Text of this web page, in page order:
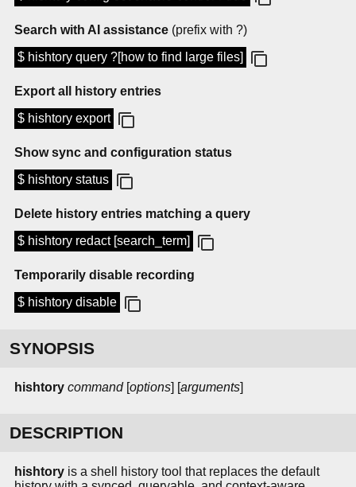
Search with AI assistance (prefix with ?)
$ hishtory query ?[how to find large files]
Export all history entries
$ hishtory export
Show sync and configuration status
$ hishtory status
Delete history entries matching a query
$ hishtory redact [search_term]
Temporarily disable recording
$ hishtory disable
SYNOPSIS
hishtory command[options] [arguments]
DESCRIPTION
hishtory is a shell history tool that replaces the default